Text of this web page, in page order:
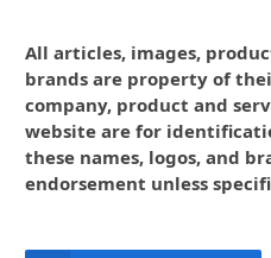
All articles, images,
brands are property of
company, product and
website are for
these names, logos, and
endorsement unless